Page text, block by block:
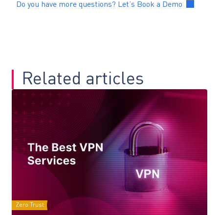
Do you have more questions? Let’s Book a Demo
Related articles
Zero Trust